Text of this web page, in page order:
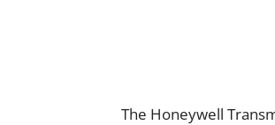
The Honeywell